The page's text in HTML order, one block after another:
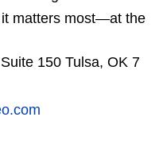
matters most—at the
150 Tulsa, OK 7